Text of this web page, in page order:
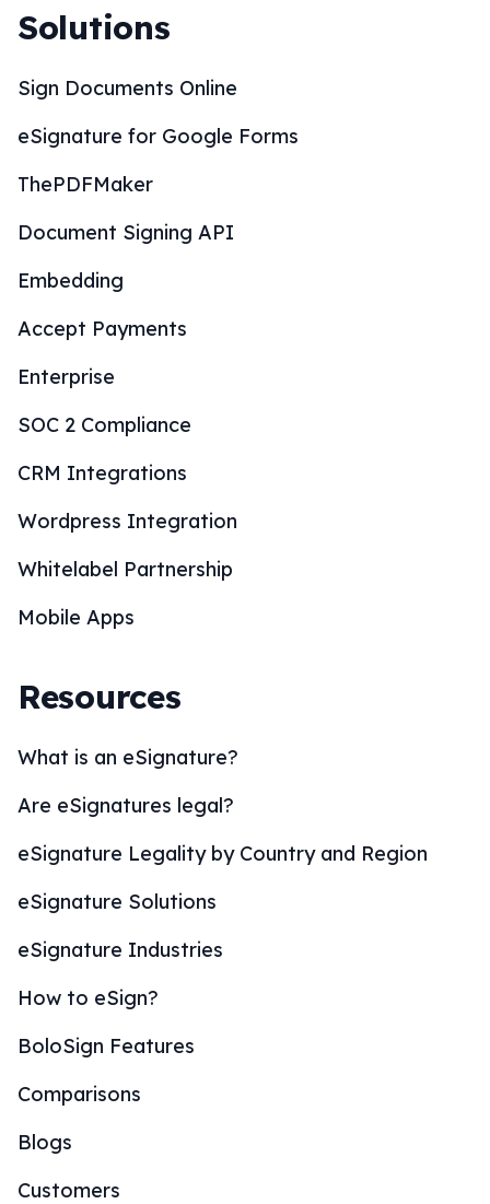
Solutions
Sign Documents Online
eSignature for Google Forms
ThePDFMaker
Document Signing API
Embedding
Accept Payments
Enterprise
SOC 2 Compliance
CRM Integrations
Wordpress Integration
Whitelabel Partnership
Mobile Apps
Resources
What is an eSignature?
Are eSignatures legal?
eSignature Legality by Country and Region
eSignature Solutions
eSignature Industries
How to eSign?
BoloSign Features
Comparisons
Blogs
Customers